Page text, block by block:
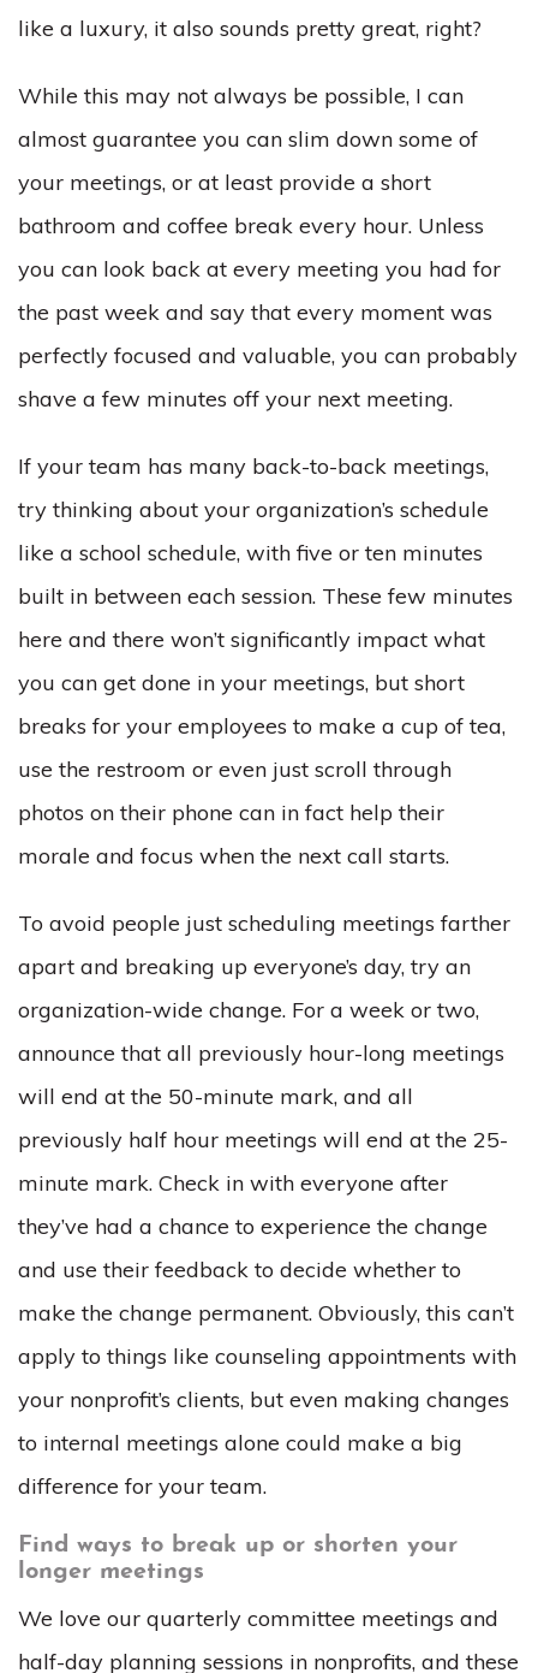
like a luxury, it also sounds pretty great, right?
While this may not always be possible, I can
almost guarantee you can slim down some of
your meetings, or at least provide a short
bathroom and coffee break every hour. Unless
you can look back at every meeting you had for
the past week and say that every moment was
perfectly focused and valuable, you can probably
shave a few minutes off your next meeting.
If your team has many back-to-back meetings,
try thinking about your organization’s schedule
like a school schedule, with five or ten minutes
built in between each session. These few minutes
here and there won’t significantly impact what
you can get done in your meetings, but short
breaks for your employees to make a cup of tea,
use the restroom or even just scroll through
photos on their phone can in fact help their
morale and focus when the next call starts.
To avoid people just scheduling meetings farther
apart and breaking up everyone’s day, try an
organization-wide change. For a week or two,
announce that all previously hour-long meetings
will end at the 50-minute mark, and all
previously half hour meetings will end at the 25-
minute mark. Check in with everyone after
they’ve had a chance to experience the change
and use their feedback to decide whether to
make the change permanent. Obviously, this can’t
apply to things like counseling appointments with
your nonprofit’s clients, but even making changes
to internal meetings alone could make a big
difference for your team.
Find ways to break up or shorten your
longer meetings
We love our quarterly committee meetings and
half-day planning sessions in nonprofits, and these